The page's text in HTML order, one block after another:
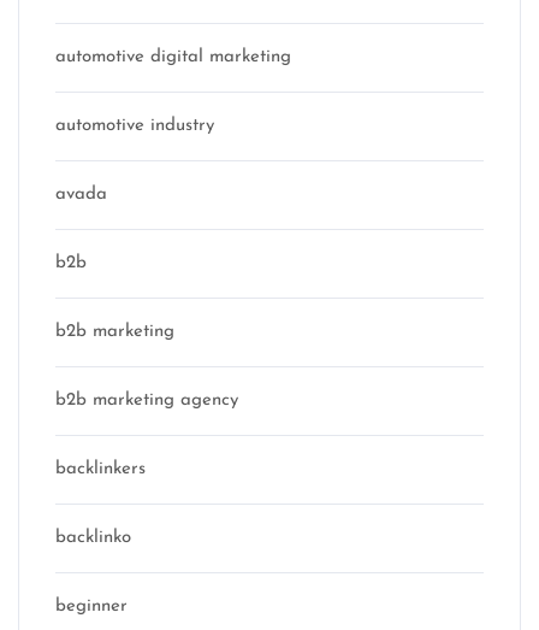
automotive digital marketing
automotive industry
avada
b2b
b2b marketing
b2b marketing agency
backlinkers
backlinko
beginner